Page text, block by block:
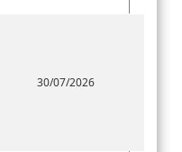
30/07/2026